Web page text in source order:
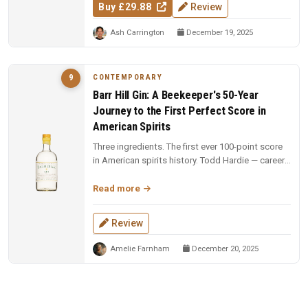
Buy £29.88 Review
Ash Carrington December 19, 2025
9 CONTEMPORARY
Barr Hill Gin: A Beekeeper's 50-Year
Journey to the First Perfect Score in
American Spirits
Three ingredients. The first ever 100-point score
in American spirits history. Todd Hardie — career
Read more
Review
Amelie Farnham December 20, 2025